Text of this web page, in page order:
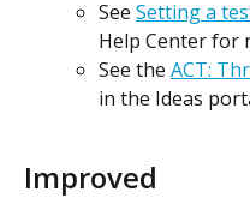
See Setting a
Help Center for
See the ACT:
in the Ideas
Improved